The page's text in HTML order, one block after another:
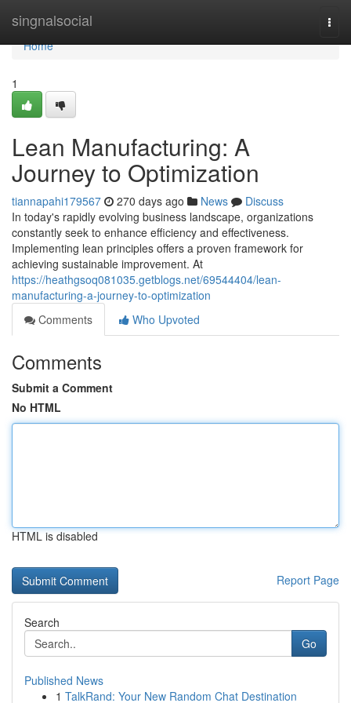
singnalsocial
Home
Home
1
Lean Manufacturing: A
Journey to Optimization
tiannapahi179567 270 days ago News
Discuss
In today's rapidly evolving business landscape, organizations
constantly seek to enhance efficiency and effectiveness.
Implementing lean principles offers a proven framework for
achieving sustainable improvement. At
https://heathgsoq081035.getblogs.net/69544404/lean-
manufacturing-a-journey-to-optimization
Comments
Who Upvoted
Comments
Submit a Comment
No HTML
HTML is disabled
Report Page
Search
Go
Published News
1 TalkRand: Your New Random Chat Destination